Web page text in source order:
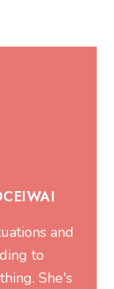
and
to
She's